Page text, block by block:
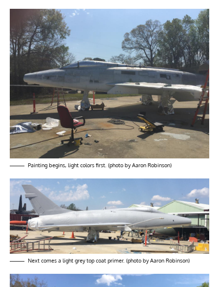
Painting begins, light colors first. (photo by Aaron Robinson)
Next comes a light grey top coat primer. (photo by Aaron Robinson)